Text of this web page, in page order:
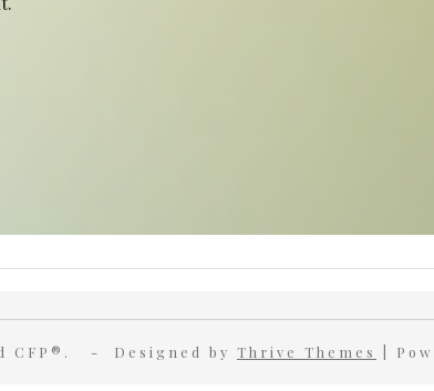
CFP®. - Designed by Thrive Themes |